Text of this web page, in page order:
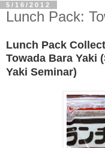
5/16/2012
Lunch Pack:
Lunch Pack
Towada Bara Yaki
Yaki Seminar)